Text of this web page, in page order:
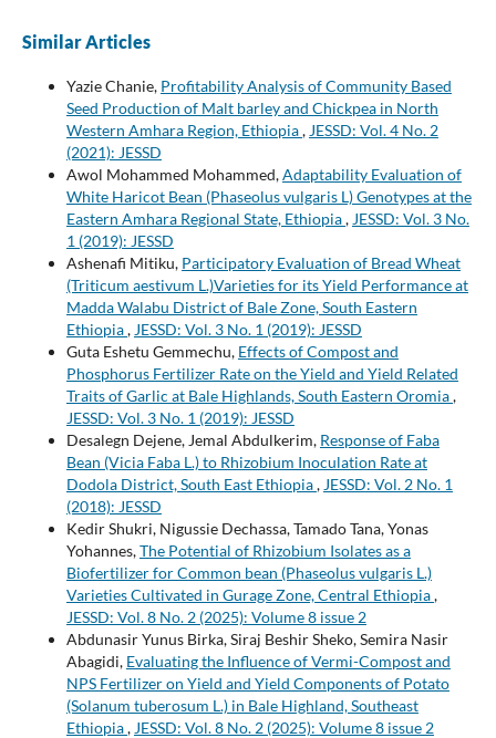
Similar Articles
Yazie Chanie, Profitability Analysis of Community Based
Seed Production of Malt barley and Chickpea in North
Western Amhara Region, Ethiopia, JESSD: Vol. 4 No. 2
(2021): JESSD
Awol Mohammed Mohammed,Adaptability Evaluation of
White Haricot Bean (Phaseolus vulgaris L) Genotypes at the
Eastern Amhara Regional State, Ethiopia, JESSD: Vol. 3 No.
1 (2019): JESSD
Ashenafi Mitiku, Participatory Evaluation of Bread Wheat
(Triticum aestivum L.)Varieties for its Yield Performance at
Madda Walabu District of Bale Zone, South Eastern
Ethiopia, JESSD: Vol. 3 No. 1 (2019): JESSD
Guta Eshetu Gemmechu, Effects of Compost and
Phosphorus Fertilizer Rate on the Yield and Yield Related
Traits of Garlic at Bale Highlands, South Eastern Oromia,
JESSD: Vol. 3 No. 1 (2019): JESSD
Desalegn Dejene, Jemal Abdulkerim, Response of Faba
Bean (Vicia Faba L.) to Rhizobium Inoculation Rate at
Dodola District, South East Ethiopia, JESSD: Vol. 2 No. 1
(2018): JESSD
Kedir Shukri, Nigussie Dechassa, Tamado Tana, Yonas
Yohannes,The Potential of Rhizobium Isolates as a
Biofertilizer for Common bean (Phaseolus vulgaris L.)
Varieties Cultivated in Gurage Zone, Central Ethiopia,
JESSD: Vol. 8 No. 2 (2025): Volume 8 issue 2
Abdunasir Yunus Birka, Siraj Beshir Sheko, Semira Nasir
Abagidi, Evaluating the Influence of Vermi-Compost and
NPS Fertilizer on Yield and Yield Components of Potato
(Solanum tuberosum L.) in Bale Highland, Southeast
Ethiopia, JESSD: Vol. 8 No. 2 (2025): Volume 8 issue 2